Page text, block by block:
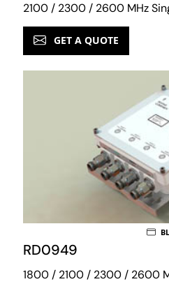
2100 / 2300 / 2600 MHz
GET A QUOTE
RD0949
1800 / 2100 / 2300 / 2600